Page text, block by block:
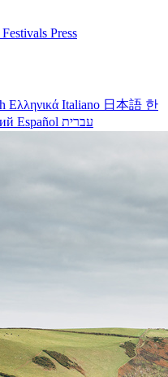
Festivals Press
Ελληνικά Italiano 日本語 한
Español עברית